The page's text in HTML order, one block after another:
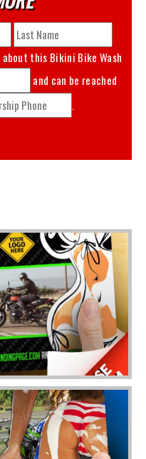
about this Bikini Bike Wash
and can be reached
.